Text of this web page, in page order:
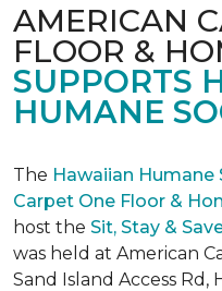
AMERICAN
FLOOR &
SUPPORTS
HUMANE
The Hawaiian Humane
Carpet One Floor &
host the Sit, Stay &
was held at American
Sand Island Access